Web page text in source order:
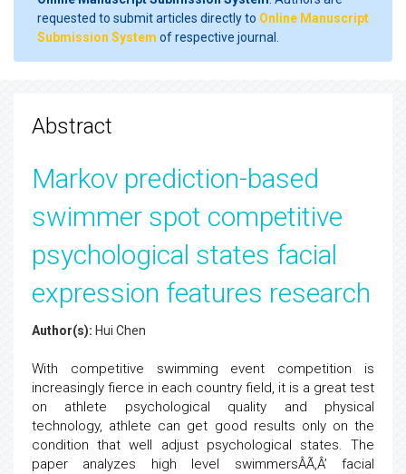
requested to submit articles directly to Online Manuscript
Submission System of respective journal.
Abstract
Markov prediction-based
swimmer spot competitive
psychological states facial
expression features research
Author(s): Hui Chen
With competitive swimming event competition is
increasingly fierce in each country field, it is a great test
on athlete psychological quality and physical
technology, athlete can get good results only on the
condition that well adjust psychological states. The
paper analyzes high level swimmersÂÃ‚Â’ facial